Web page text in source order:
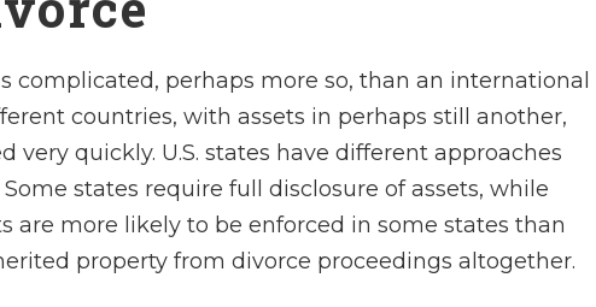
complicated, perhaps more so, than an international
countries, with assets in perhaps still another,
quickly. U.S. states have different approaches
states require full disclosure of assets, while
are more likely to be enforced in some states than
property from divorce proceedings altogether.